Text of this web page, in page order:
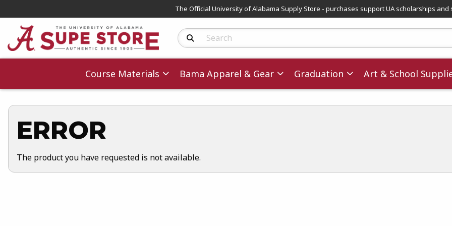
The Official University of Alabama Supply Store - purchases support UA scholarships and
Search Products
Course Materials Bama Apparel & Gear Graduation Art & School
ERROR
The product you have requested is not available.